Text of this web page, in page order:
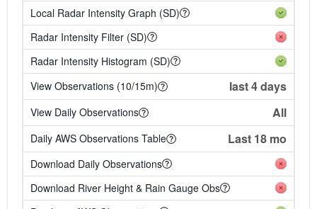
Local Radar Intensity Graph (SD)
Radar Intensity Filter (SD)
Radar Intensity Histogram (SD)
View Observations (10/15m)
last 4 days
View Daily Observations All
Daily AWS Observations Table Last 18 mo
Download Daily Observations
Download River Height & Rain Gauge Obs